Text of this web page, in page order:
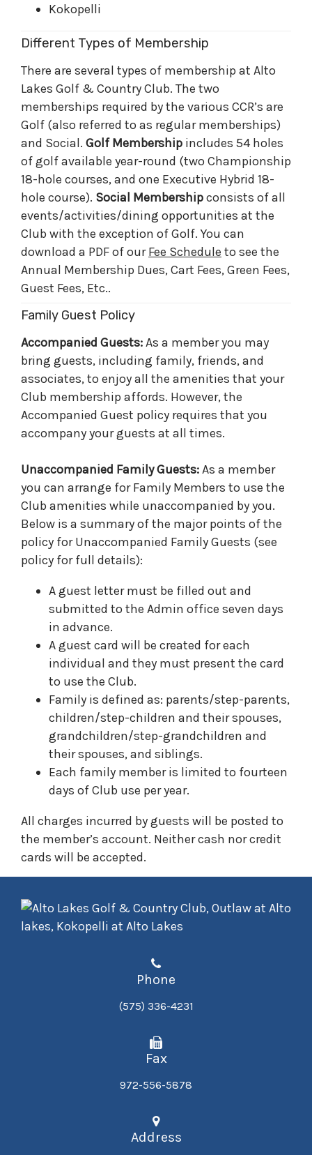
Kokopelli
Different Types of Membership
There are several types of membership at Alto
Lakes Golf & Country Club. The two
memberships required by the various CCR’s are
Golf (also referred to as regular memberships)
and Social. Golf Membership includes 54 holes
of golf available year-round (two Championship
18-hole courses, and one Executive Hybrid 18-
hole course). Social Membershipconsists of all
events/activities/dining opportunities at the
Club with the exception of Golf. You can
download a PDF of ourFee Schedule to see the
Annual Membership Dues, Cart Fees, Green Fees,
Guest Fees, Etc..
Family Guest Policy
Accompanied Guests:As a member you may
bring guests, including family, friends, and
associates, to enjoy all the amenities that your
Club membership affords. However, the
Accompanied Guest policy requires that you
accompany your guests at all times.
Unaccompanied Family Guests:As a member
you can arrange for Family Members to use the
Club amenities while unaccompanied by you.
Below is a summary of the major points of the
policy for Unaccompanied Family Guests (see
policy for full details):
A guest letter must be filled out and
submitted to the Admin office seven days
in advance.
A guest card will be created for each
individual and they must present the card
to use the Club.
Family is defined as: parents/step-parents,
children/step-children and their spouses,
grandchildren/step-grandchildren and
their spouses, and siblings.
Each family member is limited to fourteen
days of Club use per year.
All charges incurred by guests will be posted to
the member’s account. Neither cash nor credit
cards will be accepted.​
Phone
(575) 336-4231
Fax
972-556-5878
Address